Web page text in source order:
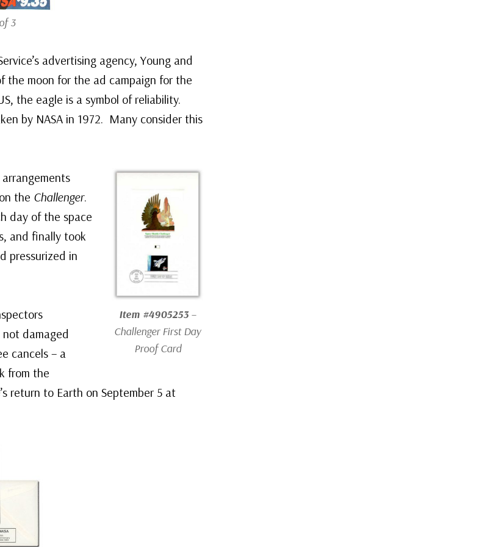
3
advertising agency, Young and
the moon for the ad campaign for the
the eagle is a symbol of reliability.
by NASA in 1972. Many consider this
Item #4905253–
ChallengerFirst Day
Proof Card
the Challenger.
day of the space
and finally took
pressurized in
damaged
cancels – a
from the
return to Earth on September 5 at